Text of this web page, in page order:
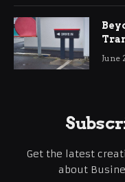
June
Get the latest
about